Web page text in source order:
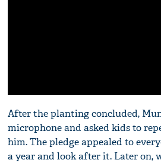
After the planting concluded,
microphone and asked kids to
him. The pledge appealed to
a year and look after it. Later on,